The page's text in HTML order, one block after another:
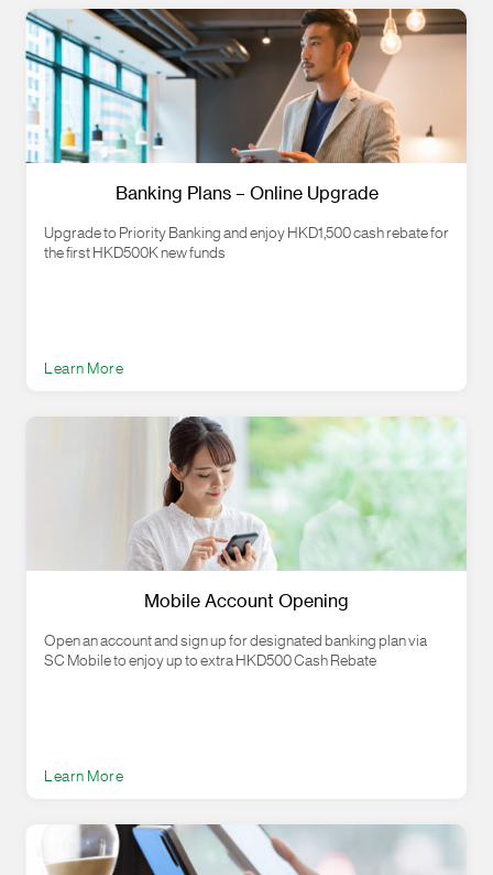
Banking Plans – Online Upgrade
Upgrade to Priority Banking and enjoy HKD1,500 cash rebate for
the first HKD500K new funds
Learn More
Mobile Account Opening
Open an account and sign up for designated banking plan via
SC Mobile to enjoy up to extra HKD500 Cash Rebate
Learn More